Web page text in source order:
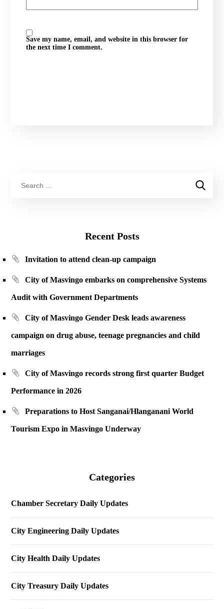
Save my name, email, and website in this browser for
the next time I comment.
Recent Posts
Invitation to attend clean-up campaign
City of Masvingo embarks on comprehensive Systems
Audit with Government Departments
City of Masvingo Gender Desk leads awareness
campaign on drug abuse, teenage pregnancies and child
marriages
City of Masvingo records strong first quarter Budget
Performance in 2026
Preparations to Host Sanganai/Hlanganani World
Tourism Expo in Masvingo Underway
Categories
Chamber Secretary Daily Updates
City Engineering Daily Updates
City Health Daily Updates
City Treasury Daily Updates